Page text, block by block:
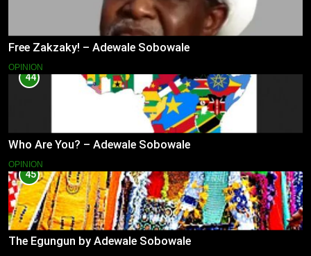
Free Zakzaky! – Adewale Sobowale
OPINION
44
Who Are You? – Adewale Sobowale
OPINION
45
The Egungun by Adewale Sobowale